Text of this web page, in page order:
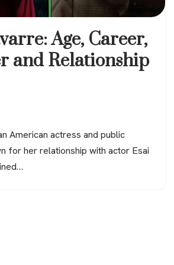
Age, Career,
and Relationship
American actress and public
for her relationship with actor Esai